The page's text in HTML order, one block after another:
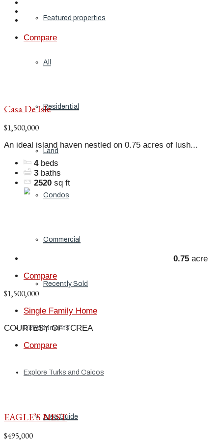
Featured properties
All
Residential
Land
Condos
Commercial
Recently Sold
Developments
Explore Turks and Caicos
Area Guide
Compare
Casa De Isle
$1,500,000
An ideal island haven nestled on 0.75 acres of lush...
4 beds
3 baths
2520 sq ft
0.75 acre
Compare
$1,500,000
Single Family Home
COURTESY OF TCREA
Compare
EAGLE’S NEST
$495,000